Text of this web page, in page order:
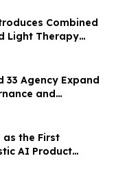
Combined
Light Therapy
Athletic Recovery
33 Agency Expand
and
Advisory Services
as the First
AI Product